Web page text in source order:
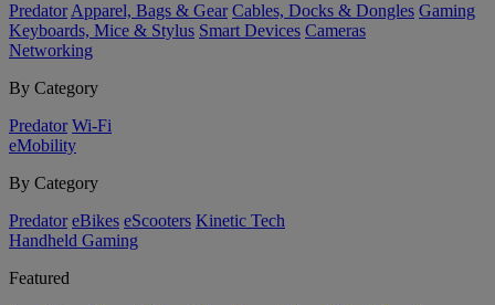
Predator Apparel, Bags & Gear Cables, Docks & Dongles Gaming
Keyboards, Mice & Stylus Smart Devices Cameras
Networking
By Category
Predator Wi-Fi
eMobility
By Category
Predator eBikes eScooters Kinetic Tech
Handheld Gaming
Featured